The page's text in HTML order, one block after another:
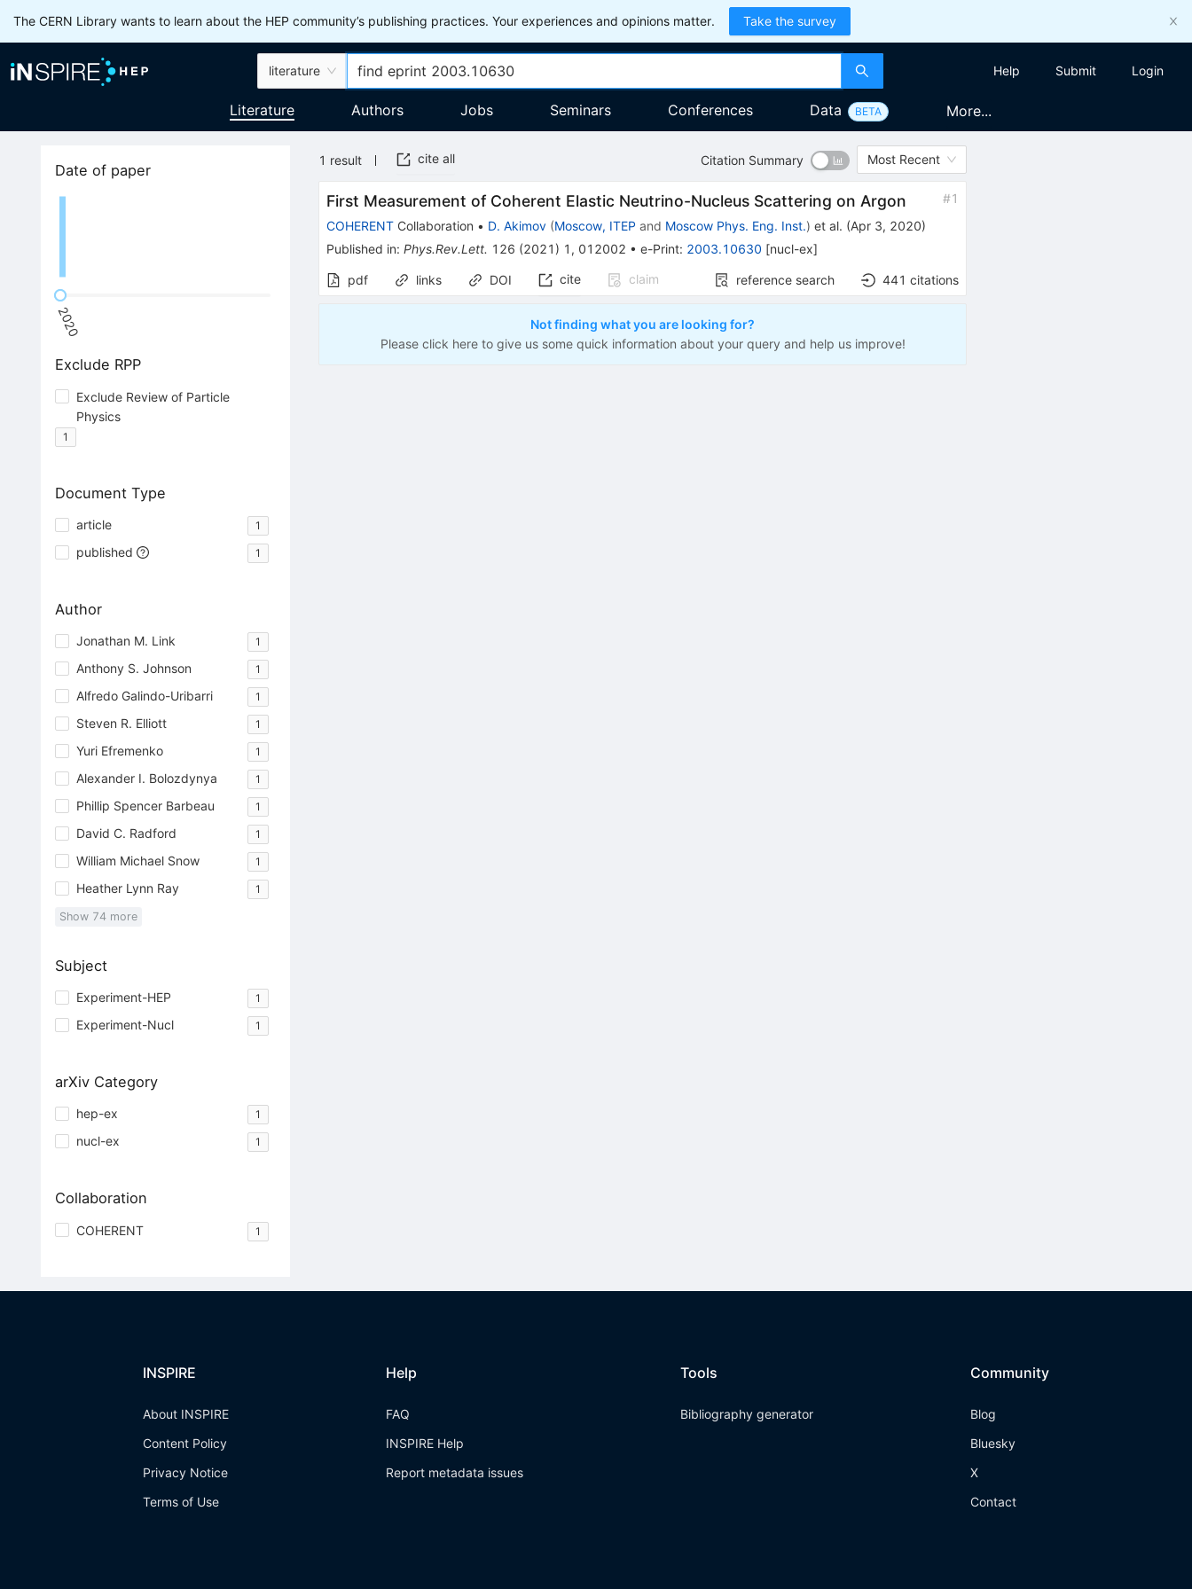
The CERN Library wants to learn about the HEP community’s publishing practices. Your experiences and opinions matter. Take the survey
literature Help Submit Login
Literature Authors Jobs Seminars Conferences Data BETA More...
Date of paper
2020
Exclude RPP
Exclude Review of Particle
Physics
1
Document Type
article 1
published 1
Author
Jonathan M. Link 1
Anthony S. Johnson 1
Alfredo Galindo-Uribarri 1
Steven R. Elliott 1
Yuri Efremenko 1
Alexander I. Bolozdynya 1
Phillip Spencer Barbeau 1
David C. Radford 1
William Michael Snow 1
Heather Lynn Ray 1
Show 74more
Subject
Experiment-HEP 1
Experiment-Nucl 1
arXiv Category
hep-ex 1
nucl-ex 1
Collaboration
COHERENT 1
1 result cite all Citation Summary Most Recent
First Measurement of Coherent Elastic Neutrino-Nucleus Scattering on Argon #1
COHERENT Collaboration • D. Akimov (Moscow, ITEP and Moscow Phys. Eng. Inst.) et al. (Apr 3, 2020)
Published in:Phys.Rev.Lett. 126 (2021 ) 1 , 012002 •e-Print: 2003.10630 [nucl-ex]
pdf links DOI cite claim reference search 441 citations
Not finding what you are looking for?
Please click here to give us some quick information about your query and help us improve!
INSPIRE
About INSPIRE
Content Policy
Privacy Notice
Terms of Use
Help
FAQ
INSPIRE Help
Report metadata issues
Tools
Bibliography generator
Community
Blog
Bluesky
X
Contact